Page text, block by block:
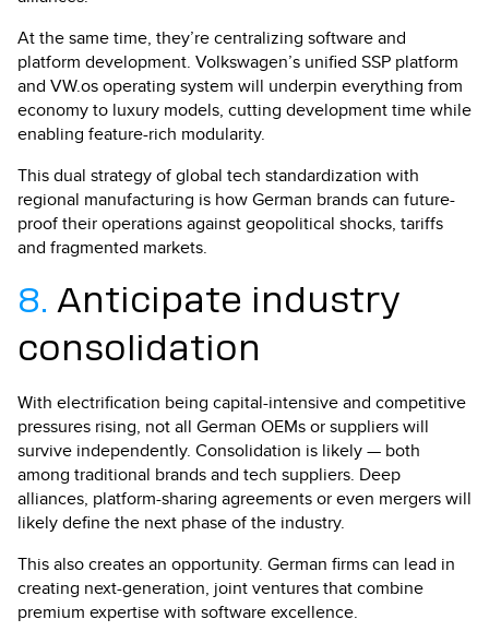
At the same time, they’re centralizing software and
platform development. Volkswagen’s unified SSP platform
and VW.os operating system will underpin everything from
economy to luxury models, cutting development time while
enabling feature-rich modularity.
This dual strategy of global tech standardization with
regional manufacturing is how German brands can future-
proof their operations against geopolitical shocks, tariffs
and fragmented markets.
8. Anticipate industry
consolidation
With electrification being capital-intensive and competitive
pressures rising, not all German OEMs or suppliers will
survive independently. Consolidation is likely — both
among traditional brands and tech suppliers. Deep
alliances, platform-sharing agreements or even mergers will
likely define the next phase of the industry.
This also creates an opportunity. German firms can lead in
creating next-generation, joint ventures that combine
premium expertise with software excellence.